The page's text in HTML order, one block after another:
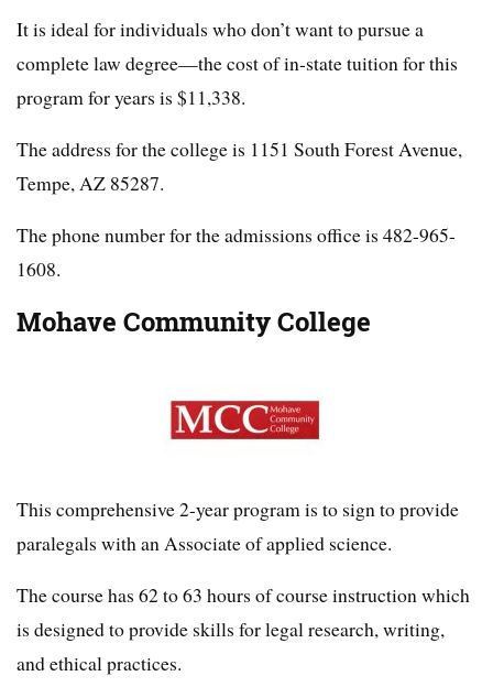
It is ideal for individuals who don’t want to pursue a
complete law degree—the cost of in-state tuition for this
program for years is $11,338.
The address for the college is 1151 South Forest Avenue,
Tempe, AZ 85287.
The phone number for the admissions office is 482-965-
1608.
Mohave Community College
This comprehensive 2-year program is to sign to provide
paralegals with an Associate of applied science.
The course has 62 to 63 hours of course instruction which
is designed to provide skills for legal research, writing,
and ethical practices.